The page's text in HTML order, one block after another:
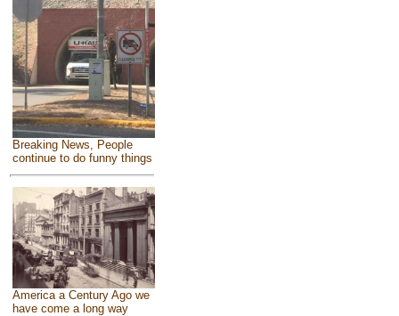
Breaking News, People
continue to do funny things
America a Century Ago we
have come a long way